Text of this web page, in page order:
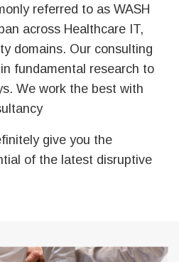
referred to as WASH
across Healthcare IT,
domains. Our consulting
fundamental research to
We work the best with
give you the
of the latest disruptive